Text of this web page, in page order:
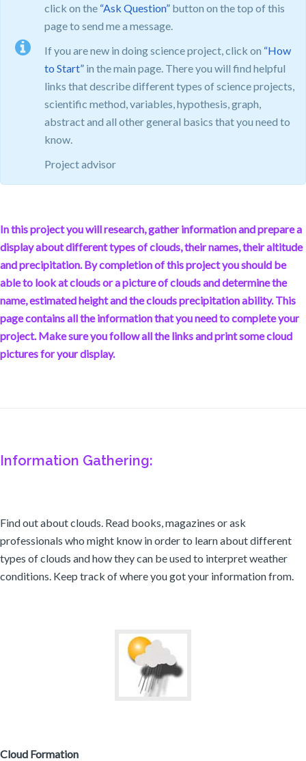
click on the “Ask Question” button on the top of this
page to send me a message.
If you are new in doing science project, click on “How
to Start” in the main page. There you will find helpful
links that describe different types of science projects,
scientific method, variables, hypothesis, graph,
abstract and all other general basics that you need to
know.
Project advisor
In this project you will research, gather information and prepare a
display about different types of clouds, their names, their altitude
and precipitation. By completion of this project you should be
able to look at clouds or a picture of clouds and determine the
name, estimated height and the clouds precipitation ability. This
page contains all the information that you need to complete your
project. Make sure you follow all the links and print some cloud
pictures for your display.
Information Gathering:
Find out about clouds. Read books, magazines or ask
professionals who might know in order to learn about different
types of clouds and how they can be used to interpret weather
conditions. Keep track of where you got your information from.
Cloud Formation